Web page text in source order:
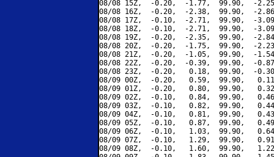
08/08 15Z,  -0.20,  -1.77,  99.90,  -
08/08 16Z,  -0.20,  -2.38,  99.90,  -
08/08 17Z,  -0.10,  -2.71,  99.90,  -
08/08 18Z,  -0.10,  -2.71,  99.90,  -
08/08 19Z,  -0.20,  -2.35,  99.90,  -
08/08 20Z,  -0.20,  -1.75,  99.90,  -
08/08 21Z,  -0.20,  -1.05,  99.90,  -
08/08 22Z,  -0.20,  -0.39,  99.90,  -
08/08 23Z,  -0.20,   0.18,  99.90,  -
08/09 00Z,  -0.20,   0.59,  99.90,
08/09 01Z,  -0.20,   0.80,  99.90,
08/09 02Z,  -0.10,   0.84,  99.90,
08/09 03Z,  -0.10,   0.82,  99.90,
08/09 04Z,  -0.10,   0.81,  99.90,
08/09 05Z,  -0.10,   0.87,  99.90,
08/09 06Z,  -0.10,   1.03,  99.90,
08/09 07Z,  -0.10,   1.29,  99.90,
08/09 08Z,  -0.10,   1.60,  99.90,